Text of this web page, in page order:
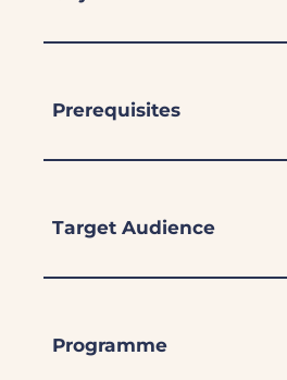
Prerequisites
Target Audience
Programme